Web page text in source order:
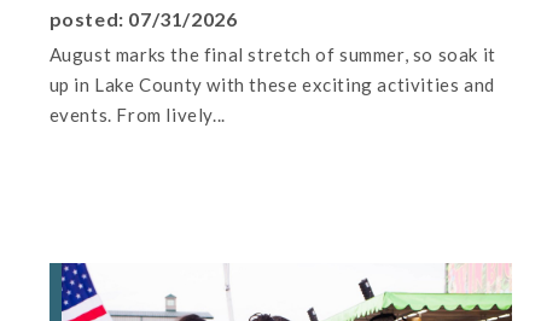
posted: 07/31/2026
August marks the final stretch of summer, so soak it
up in Lake County with these exciting activities and
events. From lively...